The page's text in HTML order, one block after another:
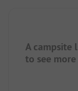
A campsite
to see